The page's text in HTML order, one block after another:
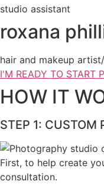
studio assistant
roxana
hair and makeup
I'M READY TO START
HOW IT
STEP 1: CUSTOM
First, to help create
consultation.​